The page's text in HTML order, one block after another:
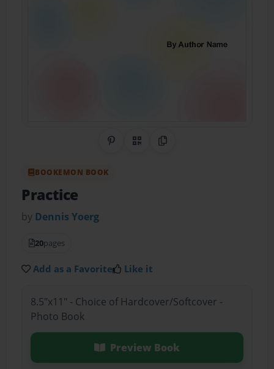
Share on Pinterest
QR CodeCopy Link
BOOKEMON BOOK
Practice
by Dennis Yoerg
20pages
Add as a Favorite Like it
8.5"x11" - Choice of Hardcover/Softcover -
Photo Book
Preview Book